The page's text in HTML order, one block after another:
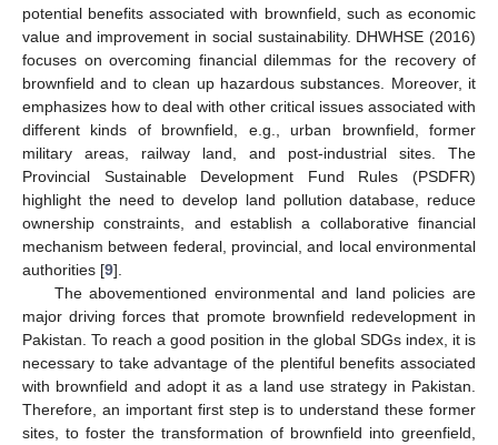
potential benefits associated with brownfield, such as economic
value and improvement in social sustainability. DHWHSE (2016)
focuses on overcoming financial dilemmas for the recovery of
brownfield and to clean up hazardous substances. Moreover, it
emphasizes how to deal with other critical issues associated with
different kinds of brownfield, e.g., urban brownfield, former
military areas, railway land, and post-industrial sites. The
Provincial Sustainable Development Fund Rules (PSDFR)
highlight the need to develop land pollution database, reduce
ownership constraints, and establish a collaborative financial
mechanism between federal, provincial, and local environmental
authorities [9].
The abovementioned environmental and land policies are
major driving forces that promote brownfield redevelopment in
Pakistan. To reach a good position in the global SDGs index, it is
necessary to take advantage of the plentiful benefits associated
with brownfield and adopt it as a land use strategy in Pakistan.
Therefore, an important first step is to understand these former
sites, to foster the transformation of brownfield into greenfield,